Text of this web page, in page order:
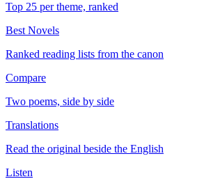
Top 25 per theme, ranked
Best Novels
Ranked reading lists from the canon
Compare
Two poems, side by side
Translations
Read the original beside the English
Listen